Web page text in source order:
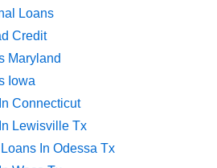
Loans
Credit
Maryland
Iowa
Connecticut
Lewisville Tx
In Odessa Tx